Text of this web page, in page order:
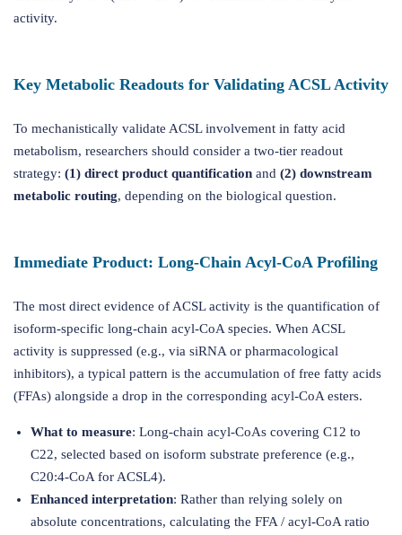
activity.
Key Metabolic Readouts for Validating ACSL Activity
To mechanistically validate ACSL involvement in fatty acid
metabolism, researchers should consider a two-tier readout
strategy: (1) direct product quantification and (2) downstream
metabolic routing, depending on the biological question.
Immediate Product: Long-Chain Acyl-CoA Profiling
The most direct evidence of ACSL activity is the quantification of
isoform-specific long-chain acyl-CoA species. When ACSL
activity is suppressed (e.g., via siRNA or pharmacological
inhibitors), a typical pattern is the accumulation of free fatty acids
(FFAs) alongside a drop in the corresponding acyl-CoA esters.
What to measure: Long-chain acyl-CoAs covering C12 to
C22, selected based on isoform substrate preference (e.g.,
C20:4-CoA for ACSL4).
Enhanced interpretation: Rather than relying solely on
absolute concentrations, calculating the FFA / acyl-CoA ratio